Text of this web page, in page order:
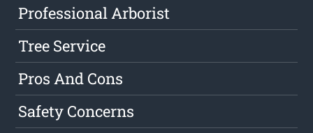
Professional Arborist
Tree Service
Pros And Cons
Safety Concerns